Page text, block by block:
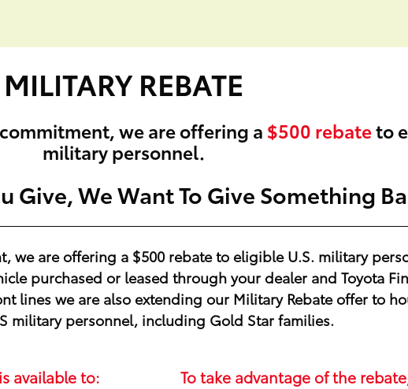
MILITARY REBATE
we are offering a $500 rebateto
military personnel.
Give, We Want To Give Something
we are offering a $500rebate to eligible U.S. military
purchased or leased through your dealer and Toyota
lines we are also extending our Military Rebate offer to
military personnel, including Gold Star families.
available to: To take advantage of the